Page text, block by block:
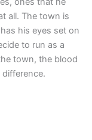
all. The town is
his eyes set on
to run as a
town, the blood